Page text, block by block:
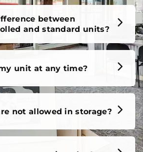
between
and standard units?
unit at any time?
not allowed in storage?